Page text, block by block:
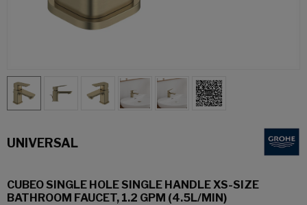
UNIVERSAL
CUBEO SINGLE HOLE SINGLE HANDLE XS-SIZE
BATHROOM FAUCET, 1.2 GPM (4.5L/MIN)